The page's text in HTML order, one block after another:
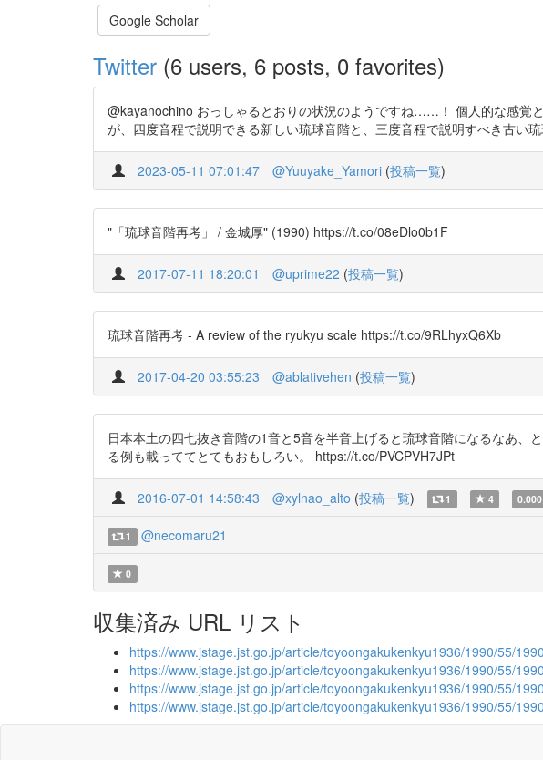
Google Scholar
Twitter (6 users, 6 posts, 0 favorites)
@kayanochino おっしゃるとおりの状況のようですね……！ 個人的な感覚
が、四度音程で説明できる新しい琉球音階と、三度音程で説明すべき古い
2023-05-11 07:01:47 @Yuuyake_Yamori (投稿一覧)
"「琉球音階再考」 / 金城厚" (1990) https://t.co/08eDlo0b1F
2017-07-11 18:20:01 @uprime22 (投稿一覧)
琉球音階再考 - A review of the ryukyu scale https://t.co/9RLhyxQ6Xb
2017-04-20 03:55:23 @ablativehen (投稿一覧)
日本本土の四七抜き音階の1音と5音を半音上げると琉球音階になるなあ
る例も載っててとてもおもしろい。 https://t.co/PVCPVH7JPt
2016-07-01 14:58:43 @xylnao_alto (投稿一覧) 1 4 0.000
1 @necomaru21
0
収集済み URL リスト
https://www.jstage.jst.go.jp/article/toyoongakukenkyu1936/1990/55/
https://www.jstage.jst.go.jp/article/toyoongakukenkyu1936/1990/55/
https://www.jstage.jst.go.jp/article/toyoongakukenkyu1936/1990/55/
https://www.jstage.jst.go.jp/article/toyoongakukenkyu1936/1990/55/